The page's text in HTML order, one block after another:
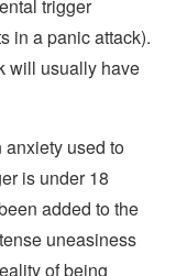
trigger
in a panic attack).
will usually have
used to
is under 18
added to the
uneasiness
of being